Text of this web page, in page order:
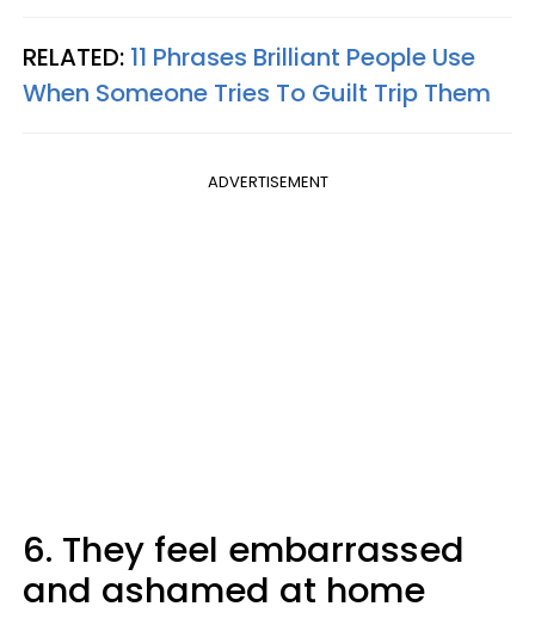
RELATED: 11 Phrases Brilliant People Use
When Someone Tries To Guilt Trip Them
ADVERTISEMENT
6. They feel embarrassed
and ashamed at home